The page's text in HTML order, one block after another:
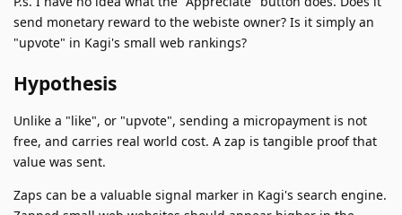
send monetary reward to the webiste owner? Is it simply an
"upvote" in Kagi's small web rankings?
Hypothesis
Unlike a "like", or "upvote", sending a micropayment is not
free, and carries real world cost. A zap is tangible proof that
value was sent.
Zaps can be a valuable signal marker in Kagi's search engine.